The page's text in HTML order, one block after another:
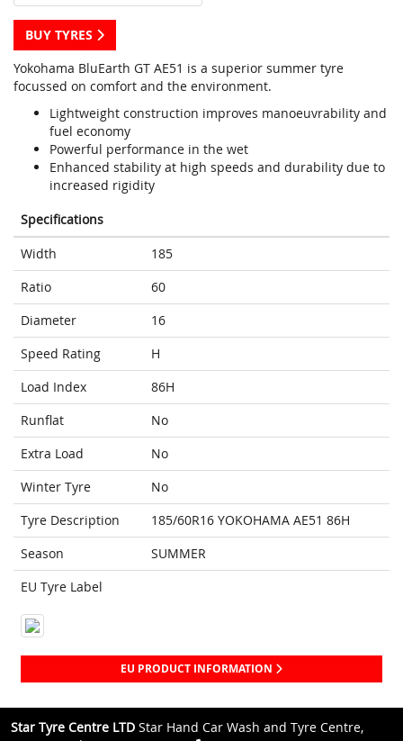
BUY TYRES
Yokohama BluEarth GT AE51 is a superior summer tyre
focussed on comfort and the environment.
Lightweight construction improves manoeuvrability and
fuel economy
Powerful performance in the wet
Enhanced stability at high speeds and durability due to
increased rigidity
Specifications
Width
185
Ratio
60
Diameter
16
Speed Rating
H
Load Index
86H
Runflat
No
Extra Load
No
Winter Tyre
No
Tyre Description
185/60R16 YOKOHAMA AE51 86H
Season
SUMMER
EU Tyre Label
EU PRODUCT INFORMATION
Star Tyre Centre LTD Star Hand Car Wash and Tyre Centre,